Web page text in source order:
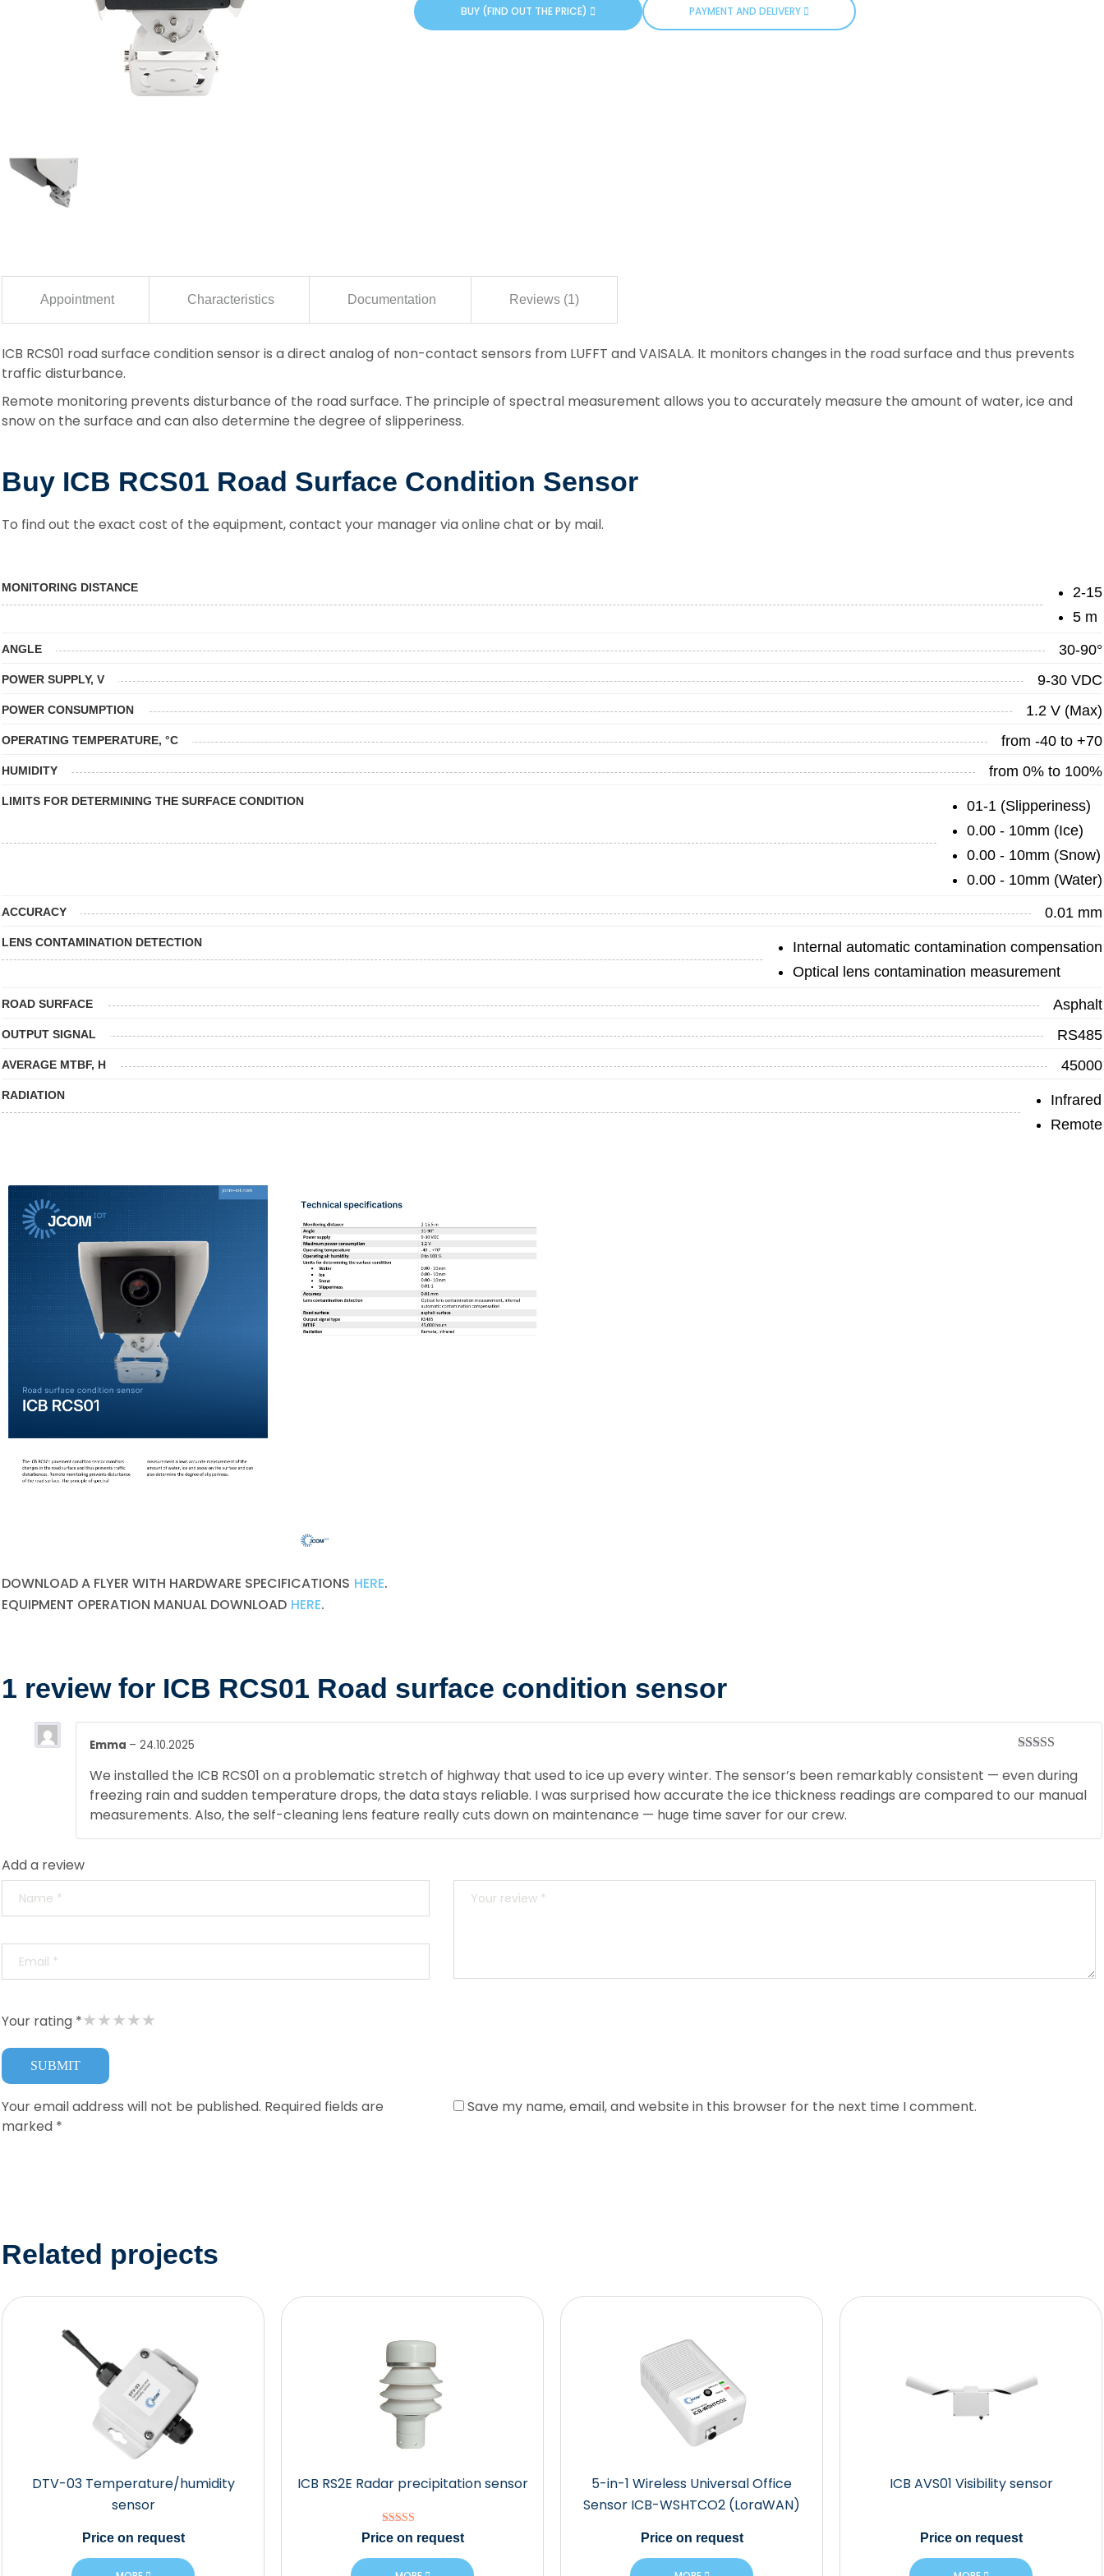
BUY (FIND OUT THE PRICE) PAYMENT AND DELIVERY
Appointment Characteristics Documentation Reviews (1)
ICB RCS01 road surface condition sensor is a direct analog of non-contact sensors from LUFFT and VAISALA. It monitors changes in the road surface and thus prevents
traffic disturbance.
Remote monitoring prevents disturbance of the road surface. The principle of spectral measurement allows you to accurately measure the amount of water, ice and
snow on the surface and can also determine the degree of slipperiness.
Buy ICB RCS01 Road Surface Condition Sensor
To find out the exact cost of the equipment, contact your manager via online chat or by mail.
MONITORING DISTANCE
2-15
5 m
ANGLE 30-90°
POWER SUPPLY, V 9-30 VDC
POWER CONSUMPTION 1.2 V (Max)
OPERATING TEMPERATURE, °C from -40 to +70
HUMIDITY from 0% to 100%
LIMITS FOR DETERMINING THE SURFACE CONDITION
01-1 (Slipperiness)
0.00 - 10mm (Ice)
0.00 - 10mm (Snow)
0.00 - 10mm (Water)
ACCURACY 0.01 mm
LENS CONTAMINATION DETECTION
Internal automatic contamination compensation
Optical lens contamination measurement
ROAD SURFACE Asphalt
OUTPUT SIGNAL RS485
AVERAGE MTBF, H 45000
RADIATION
Infrared
Remote
DOWNLOAD A FLYER WITH HARDWARE SPECIFICATIONS HERE.
EQUIPMENT OPERATION MANUAL DOWNLOAD HERE.
1 review for ICB RCS01 Road surface condition sensor
of 5
Emma – 24.10.2025
We installed the ICB RCS01 on a problematic stretch of highway that used to ice up every winter. The sensor’s been remarkably consistent — even during
freezing rain and sudden temperature drops, the data stays reliable. I was surprised how accurate the ice thickness readings are compared to our manual
measurements. Also, the self-cleaning lens feature really cuts down on maintenance — huge time saver for our crew.
Add a review
Your email address will not be published. Required fields are
marked *
Your rating *★★★★★
Save my name, email, and website in this browser for the next time I comment.
Related projects
DTV-03 Temperature/humidity
sensor
Priceon request
ICB RS2E Radar precipitation sensor
Rated
5.00
out of 5
Priceon request
5-in-1 Wireless Universal Office
Sensor ICB-WSHTCO2 (LoraWAN)
Priceon request
ICB AVS01 Visibility sensor
Priceon request